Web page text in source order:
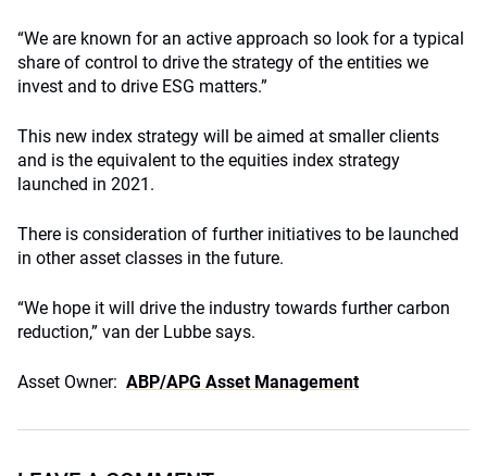
“We are known for an active approach so look for a typical
share of control to drive the strategy of the entities we
invest and to drive ESG matters.”
This new index strategy will be aimed at smaller clients
and is the equivalent to the equities index strategy
launched in 2021.
There is consideration of further initiatives to be launched
in other asset classes in the future.
“We hope it will drive the industry towards further carbon
reduction,” van der Lubbe says.
Asset Owner: ABP/APG Asset Management